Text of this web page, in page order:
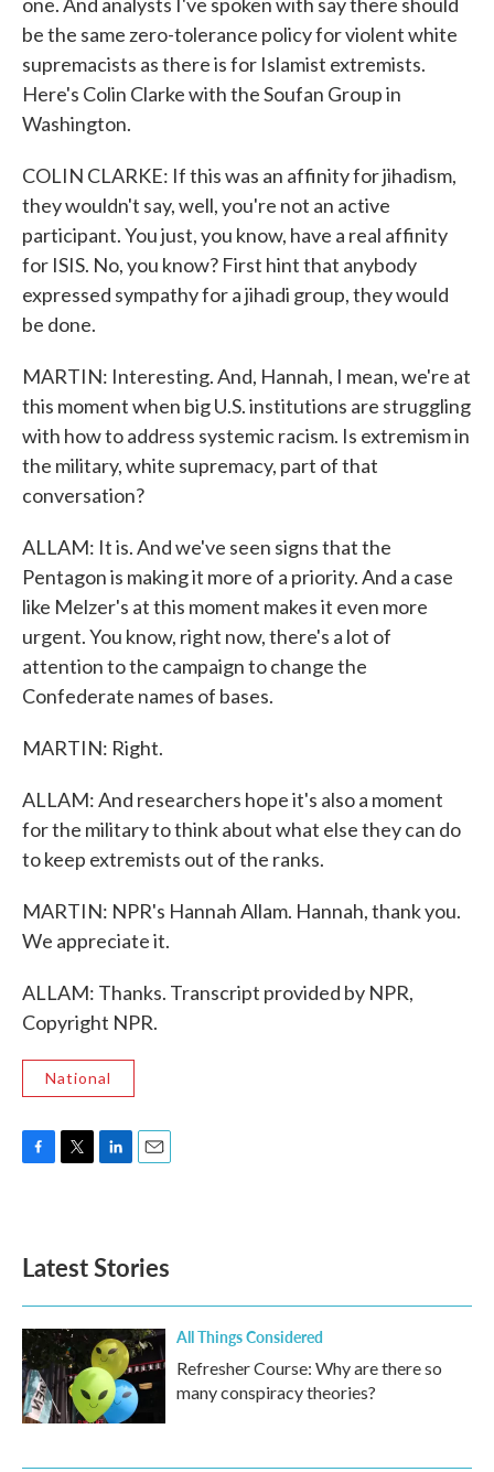
be the same zero-tolerance policy for violent white
supremacists as there is for Islamist extremists.
Here's Colin Clarke with the Soufan Group in
Washington.
COLIN CLARKE: If this was an affinity for jihadism,
they wouldn't say, well, you're not an active
participant. You just, you know, have a real affinity
for ISIS. No, you know? First hint that anybody
expressed sympathy for a jihadi group, they would
be done.
MARTIN: Interesting. And, Hannah, I mean, we're at
this moment when big U.S. institutions are struggling
with how to address systemic racism. Is extremism in
the military, white supremacy, part of that
conversation?
ALLAM: It is. And we've seen signs that the
Pentagon is making it more of a priority. And a case
like Melzer's at this moment makes it even more
urgent. You know, right now, there's a lot of
attention to the campaign to change the
Confederate names of bases.
MARTIN: Right.
ALLAM: And researchers hope it's also a moment
for the military to think about what else they can do
to keep extremists out of the ranks.
MARTIN: NPR's Hannah Allam. Hannah, thank you.
We appreciate it.
ALLAM: Thanks. Transcript provided by NPR,
Copyright NPR.
National
o
k
e
d
n
Latest Stories
All Things Considered
Refresher Course: Why are there so
many conspiracy theories?